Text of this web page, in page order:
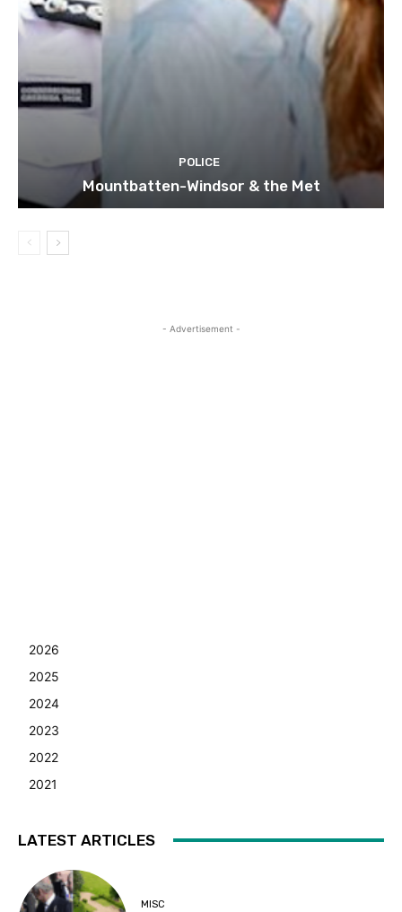
POLICE
Mountbatten-Windsor & the Met
- Advertisement -
2026
2025
2024
2023
2022
2021
LATEST ARTICLES
MISC